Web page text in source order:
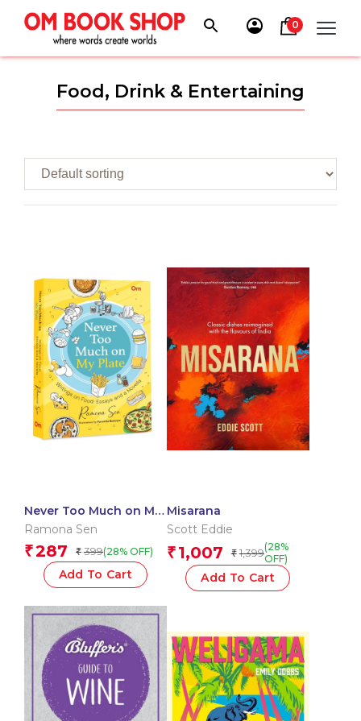
content
0
Food, Drink & Entertaining
Never Too Much on My
Plate – Writing on
Novella
Ramona Sen
₹287 ₹ 399(28% OFF)
Add To Cart
Misarana
Scott Eddie
₹ 1,007 ₹ 1,399(28%
OFF)
Add To Cart